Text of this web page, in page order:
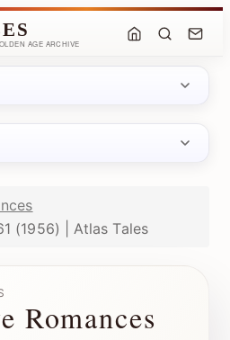
AGE ARCHIVE
(1956) | Atlas Tales
Romances